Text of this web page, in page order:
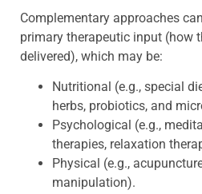
Complementary approaches
primary therapeutic input (how
delivered), which may be:
Nutritional (e.g., special
herbs, probiotics, and
Psychological (e.g.,
therapies, relaxation
Physical (e.g.,
manipulation).